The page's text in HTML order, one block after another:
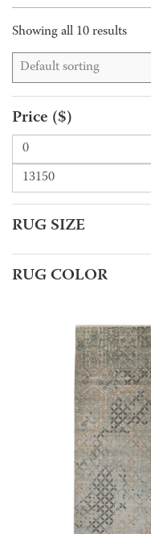
Showing all 10 results
Default sorting
Price ($)
RUG SIZE
RUG COLOR